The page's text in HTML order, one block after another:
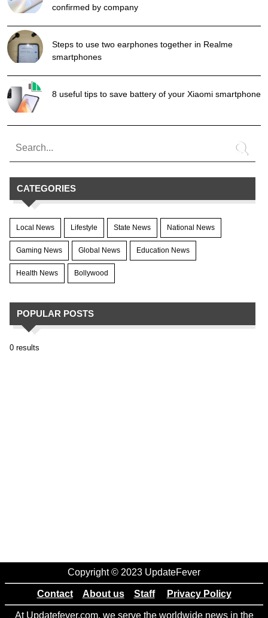
confirmed by company
Steps to use two earphones together in Realme
smartphones
8 useful tips to save battery of your Xiaomi smartphone
CATEGORIES
Local News Lifestyle State News National News
Gaming News Global News Education News
Health News Bollywood
POPULAR POSTS
0 results
Copyright © 2023 UpdateFever
Contact About us Staff Privacy Policy
At Updatefever.com, we serve the worldwide news in the